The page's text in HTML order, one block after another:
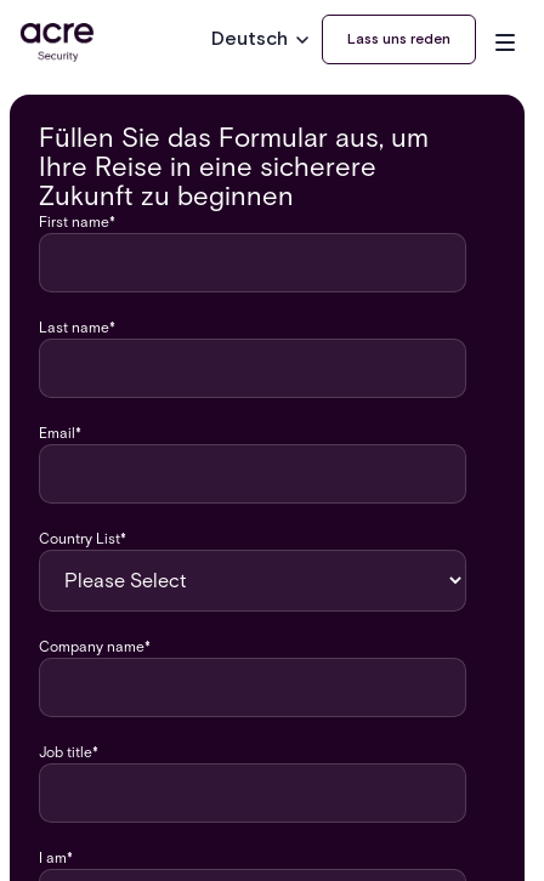
Deutsch Lass uns reden
Füllen Sie das Formular aus, um
Ihre Reise in eine sicherere
Zukunft zu beginnen
First name*
Last name*
Email*
Country List*
Company name*
Job title*
I am*